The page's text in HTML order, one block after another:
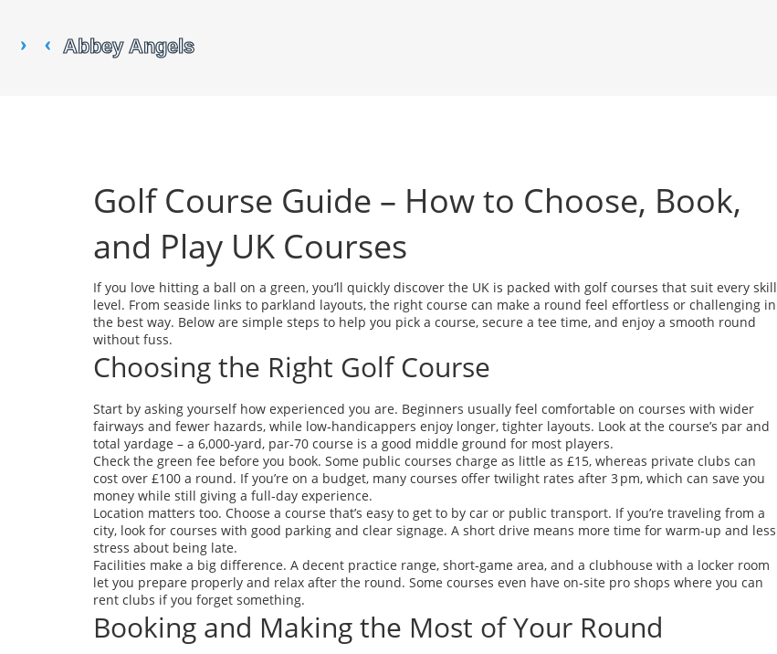
Golf Course Guide – How to Choose, Book,
and Play UK Courses
If you love hitting a ball on a green, you’ll quickly discover the UK is packed with golf courses that suit every skill
level. From seaside links to parkland layouts, the right course can make a round feel effortless or challenging in
the best way. Below are simple steps to help you pick a course, secure a tee time, and enjoy a smooth round
without fuss.
Choosing the Right Golf Course
Start by asking yourself how experienced you are. Beginners usually feel comfortable on courses with wider
fairways and fewer hazards, while low‑handicappers enjoy longer, tighter layouts. Look at the course’s par and
total yardage – a 6,000‑yard, par‑70 course is a good middle ground for most players.
Check the green fee before you book. Some public courses charge as little as £15, whereas private clubs can
cost over £100 a round. If you’re on a budget, many courses offer twilight rates after 3 pm, which can save you
money while still giving a full‑day experience.
Location matters too. Choose a course that’s easy to get to by car or public transport. If you’re traveling from a
city, look for courses with good parking and clear signage. A short drive means more time for warm‑up and less
stress about being late.
Facilities make a big difference. A decent practice range, short‑game area, and a clubhouse with a locker room
let you prepare properly and relax after the round. Some courses even have on‑site pro shops where you can
rent clubs if you forget something.
Booking and Making the Most of Your Round